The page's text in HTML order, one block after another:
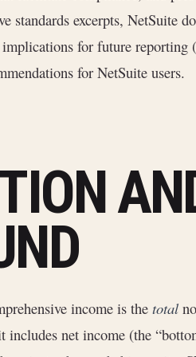
standards excerpts, NetSuite
for future reporting
for NetSuite users.
income is thetotal
net income (the